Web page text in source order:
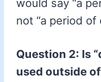
would say “a
not “a period of
Question 2: Is
used outside